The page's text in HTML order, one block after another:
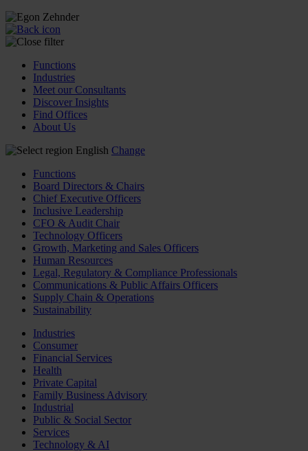
Functions
Industries
Meet our Consultants
Discover Insights
Find Offices
About Us
English Change
Functions
Board Directors & Chairs
Chief Executive Officers
Inclusive Leadership
CFO & Audit Chair
Technology Officers
Growth, Marketing and Sales Officers
Human Resources
Legal, Regulatory & Compliance Professionals
Communications & Public Affairs Officers
Supply Chain & Operations
Sustainability
Industries
Consumer
Financial Services
Health
Private Capital
Family Business Advisory
Industrial
Public & Social Sector
Services
Technology & AI